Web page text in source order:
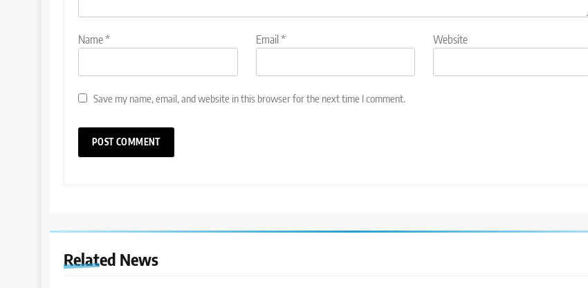
Name* Email * Website
Save my name, email, and website in this browser for the next time I comment.
Related News